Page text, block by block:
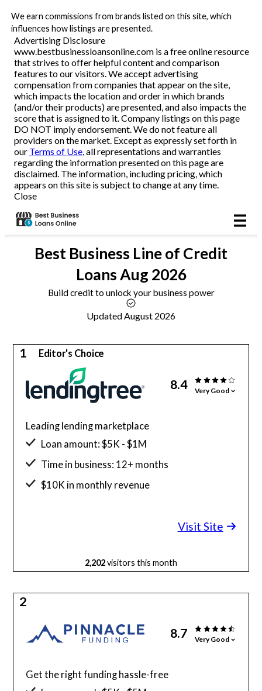
We earn commissions from brands listed on this site, which
influences how listings are presented.
Advertising Disclosure
www.bestbusinessloansonline.com is a free online resource
that strives to offer helpful content and comparison
features to our visitors. We accept advertising
compensation from companies that appear on the site,
which impacts the location and order in which brands
(and/or their products) are presented, and also impacts the
score that is assigned to it. Company listings on this page
DO NOT imply endorsement. We do not feature all
providers on the market. Except as expressly set forth in
our Terms of Use, all representations and warranties
regarding the information presented on this page are
disclaimed. The information, including pricing, which
appears on this site is subject to change at any time.
Close
Business Loans
Line of Credit
Merchant Cash Advance
SBA
Reviews
Articles
Best Business Line of Credit
LoansAug 2026
Build credit to unlock your business power
Updated August 2026
1 Editor's Choice
8.4 Very Good
Leading lending marketplace
Loan amount: $5K - $1M
Time in business: 12+ months
$10K in monthly revenue
Visit Site
2,202visitors this month
2
8.7 Very Good
Get the right funding hassle-free